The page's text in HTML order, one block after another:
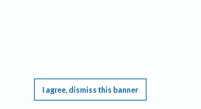
I agree, dismiss this banner